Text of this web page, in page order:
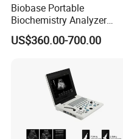
Biobase Portable
Biochemistry Analyzer
Medical Semi Auto
Chemistry Analyzer
US$360.00-700.00